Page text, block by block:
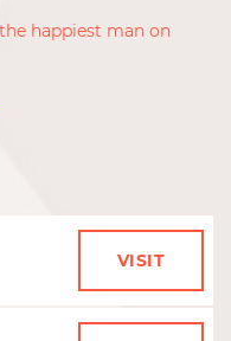
happiest man on
VISIT